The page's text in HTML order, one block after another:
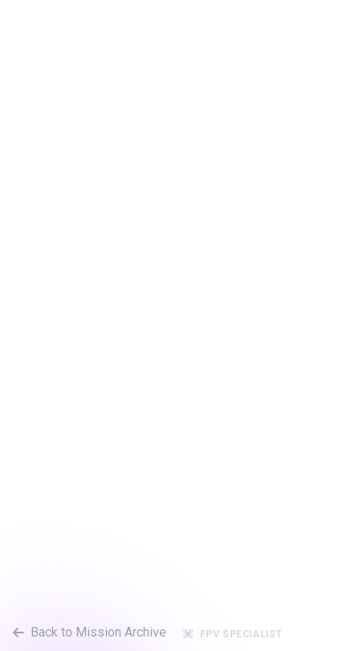
Back to Mission Archive FPV SPECIALIST